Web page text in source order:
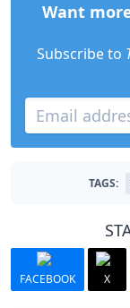
Want
Subscribe to
TAGS:
FACEBOOK X